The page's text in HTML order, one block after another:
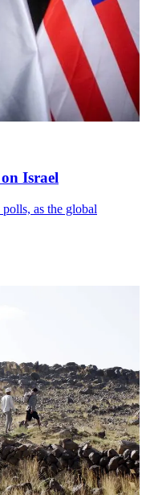
Israel
as the global